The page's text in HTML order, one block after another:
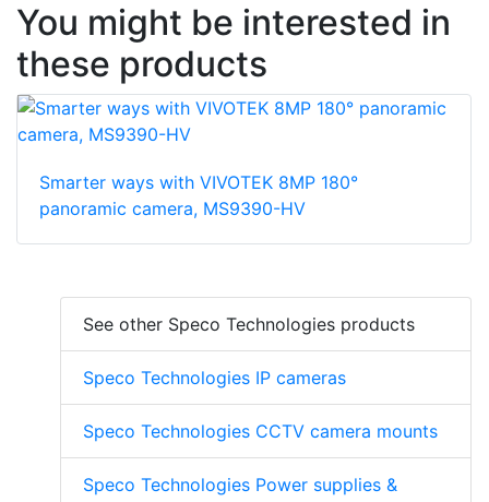
You might be interested in
these products
Smarter ways with VIVOTEK 8MP 180°
panoramic camera, MS9390-HV
See other Speco Technologies products
Speco Technologies IP cameras
Speco Technologies CCTV camera mounts
Speco Technologies Power supplies &